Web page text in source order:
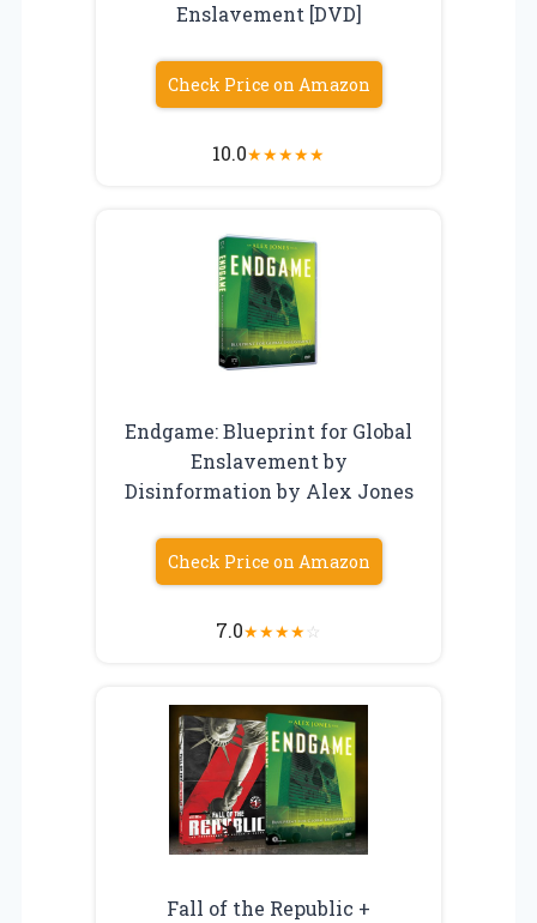
Enslavement [DVD]
Check Price on Amazon
10.0★★★★★
Endgame: Blueprint for Global
Enslavement by
Disinformation by Alex Jones
Check Price on Amazon
7.0★★★★☆
Fall of the Republic +